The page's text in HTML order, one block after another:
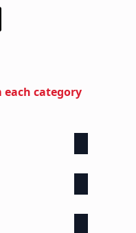
each category